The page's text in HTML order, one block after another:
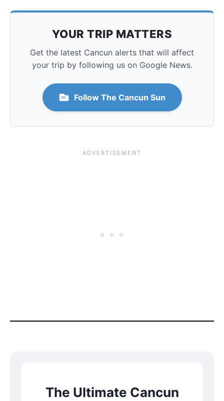
YOUR TRIP MATTERS
Get the latest Cancun alerts that will affect
your trip by following us on Google News.
Follow The Cancun Sun
The Ultimate Cancun